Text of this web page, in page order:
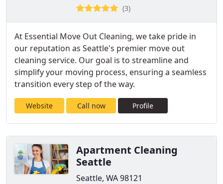
(3)
At Essential Move Out Cleaning, we take pride in
our reputation as Seattle's premier move out
cleaning service. Our goal is to streamline and
simplify your moving process, ensuring a seamless
transition every step of the way.
Website Call now Profile
Apartment Cleaning
Seattle
Seattle, WA 98121